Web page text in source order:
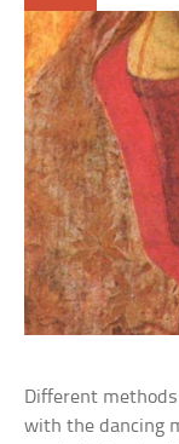
Different
with the dancing